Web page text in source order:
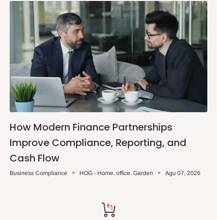
How Modern Finance Partnerships
Improve Compliance, Reporting, and
Cash Flow
Business Compliance HOG - Home. office. Garden Agu 07, 2026